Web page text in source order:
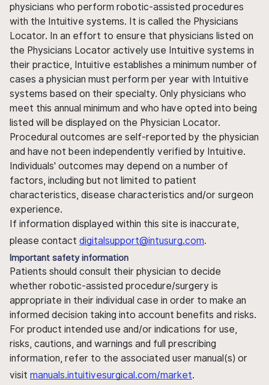
physicians who perform robotic-assisted procedures
with the Intuitive systems. It is called the Physicians
Locator. In an effort to ensure that physicians listed on
the Physicians Locator actively use Intuitive systems in
their practice, Intuitive establishes a minimum number of
cases a physician must perform per year with Intuitive
systems based on their specialty. Only physicians who
meet this annual minimum and who have opted into being
listed will be displayed on the Physician Locator.
Procedural outcomes are self-reported by the physician
and have not been independently verified by Intuitive.
Individuals' outcomes may depend on a number of
factors, including but not limited to patient
characteristics, disease characteristics and/or surgeon
experience.
If information displayed within this site is inaccurate,
please contact digitalsupport@intusurg.com.
Important safety information
Patients should consult their physician to decide
whether robotic-assisted procedure/surgery is
appropriate in their individual case in order to make an
informed decision taking into account benefits and risks.
For product intended use and/or indications for use,
risks, cautions, and warnings and full prescribing
information, refer to the associated user manual(s) or
visit manuals.intuitivesurgical.com/market.